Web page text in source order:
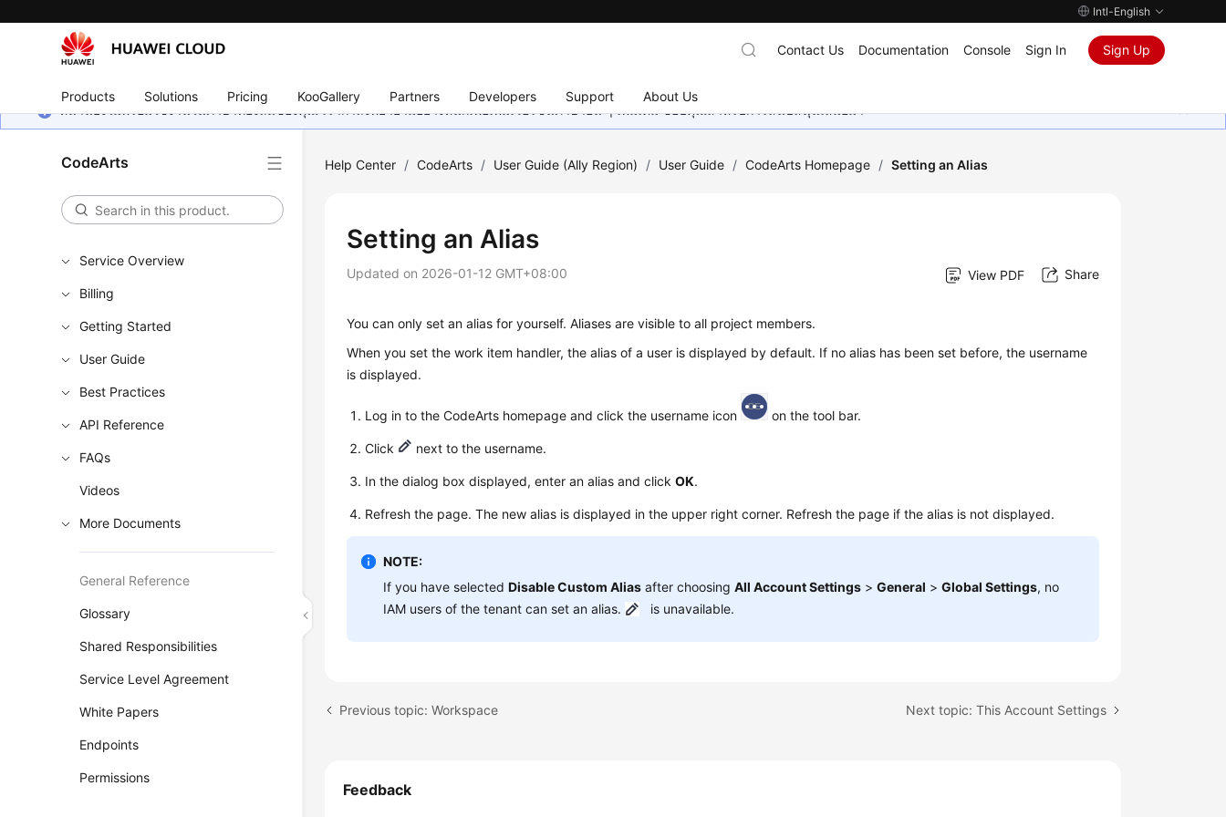
Intl-English
Products Solutions Pricing KooGallery Partners Developers Support About Us
Contact Us Documentation Console Sign In Sign Up
หน้านี้ยังไม่พร้อมใช้งานในภาษาท้องถิ่นของคุณ เรากำลังพยายามอย่างหนักเพื่อเพิ่มเวอร์ชันภาษาอื่น ๆ เพิ่มเติม ขอบคุณสำหรับการสนับสนุนเสมอมา
CodeArts
Service Overview
Billing
Getting Started
User Guide
Best Practices
API Reference
FAQs
Videos
More Documents
General Reference
Glossary
Shared Responsibilities
Service Level Agreement
White Papers
Endpoints
Permissions
Help Center / CodeArts / User Guide (Ally Region) / User Guide / CodeArts Homepage / Setting an Alias
Setting an Alias
Updated on 2026-01-12 GMT+08:00 View PDF Share
You can only set an alias for yourself. Aliases are visible to all project members.
When you set the work item handler, the alias of a user is displayed by default. If no alias has been set before, the username
is displayed.
Log in to the CodeArts homepage and click the username icon on the tool bar.
Click next to the username.
In the dialog box displayed, enter an alias and clickOK.
Refresh the page. The new alias is displayed in the upper right corner. Refresh the page if the alias is not displayed.
NOTE:
If you have selectedDisable Custom Alias after choosingAll Account Settings >General >Global Settings, no
IAM users of the tenant can set an alias.
is unavailable.
Previous topic: Workspace Next topic: This Account Settings
Feedback